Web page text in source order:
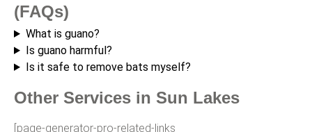
(FAQs)
What is guano?
Is guano harmful?
Is it safe to remove bats myself?
Other Services in Sun Lakes
[page-generator-pro-related-links